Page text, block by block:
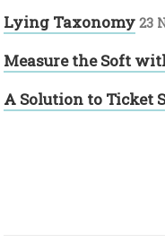
Lying Taxonomy 23
Measure the Soft
A Solution to Ticket